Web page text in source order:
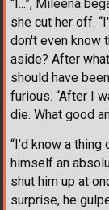
“I...”, Mileena
she cut her off.
don't even know
aside? After
should have
furious. “After I
die. What good
“I'd know a thing
himself an
shut him up at
surprise, he